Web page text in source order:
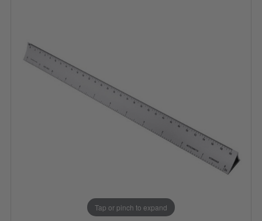
Tap or pinch to expand